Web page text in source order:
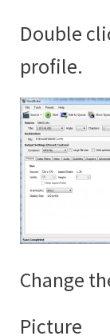
Double
profile.
Change
Picture